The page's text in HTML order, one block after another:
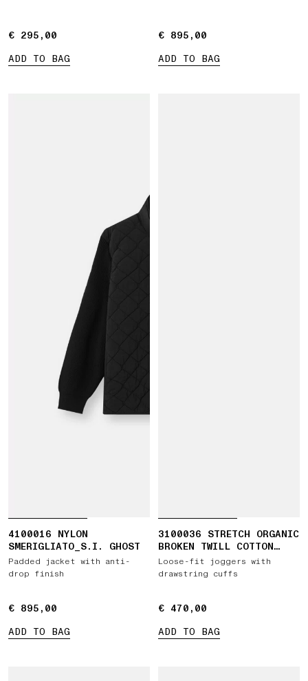
€ 295,00
€ 295,00
ADD TO BAG
€ 895,00
€ 895,00
ADD TO BAG
4100016 NYLON
SMERIGLIATO_S.I. GHOST
Padded jacket with anti-
drop finish
€ 895,00
€ 895,00
ADD TO BAG
3100036 STRETCH ORGANIC
BROKEN TWILL COTTON
'OLD' EFFECT
Loose-fit joggers with
drawstring cuffs
€ 470,00
€ 470,00
ADD TO BAG